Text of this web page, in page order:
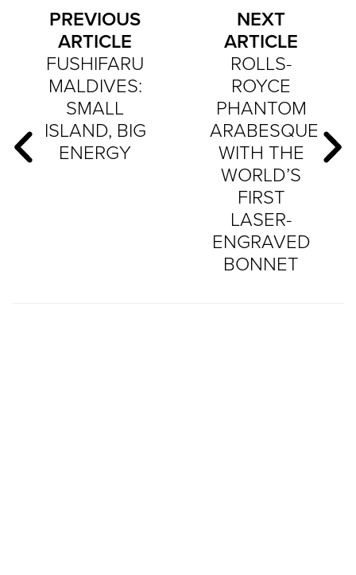
PREVIOUS
ARTICLE
FUSHIFARU
MALDIVES:
SMALL
ISLAND, BIG
ENERGY
NEXT
ARTICLE
ROLLS-
ROYCE
PHANTOM
ARABESQUE
WITH THE
WORLD’S
FIRST
LASER-
ENGRAVED
BONNET